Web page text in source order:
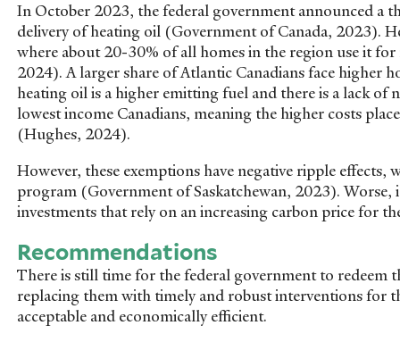
In October 2023, the federal government announced a
delivery of heating oil (Government of Canada, 2023).
where about 20-30% of all homes in the region use it
2024). A larger share of Atlantic Canadians face higher
heating oil is a higher emitting fuel and there is a lack of
lowest income Canadians, meaning the higher costs
(Hughes, 2024).
However, these exemptions have negative ripple
program (Government of Saskatchewan, 2023).
investments that rely on an increasing carbon price for
Recommendations
There is still time for the federal government to redeem
replacing them with timely and robust interventions for
acceptable and economically efficient.